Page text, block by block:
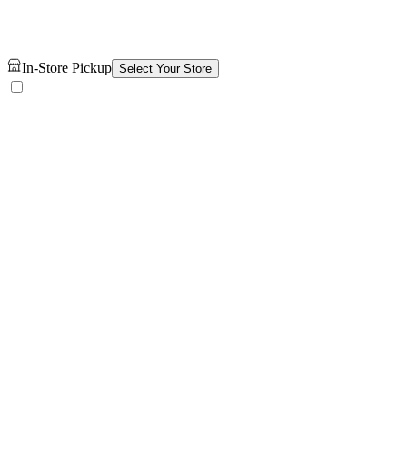
In-Store Pickup Select Your Store